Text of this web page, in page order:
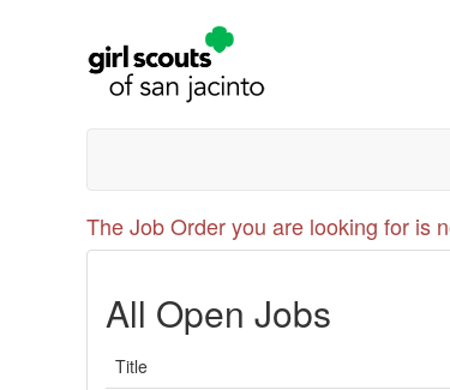
The Job Order you are looking for is
All Open Jobs
Title